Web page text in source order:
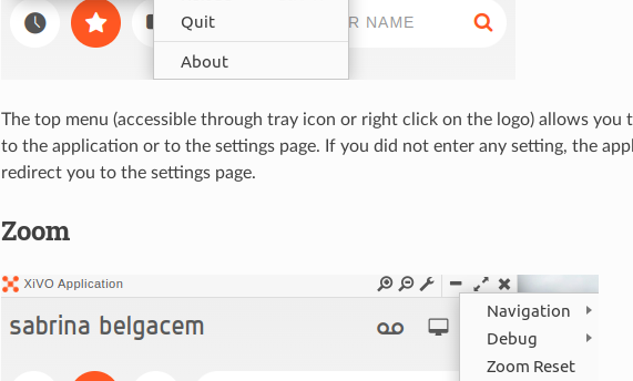
The top menu (accessible through tray icon or right click on the logo) allows you
to the application or to the settings page. If you did not enter any setting, the
redirect you to the settings page.
Zoom